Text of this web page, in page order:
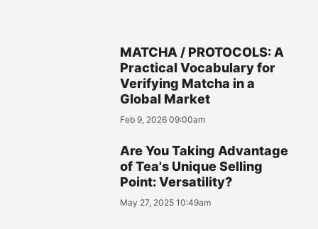
MATCHA / PROTOCOLS: A
Practical Vocabulary for
Verifying Matcha in a
Global Market
Feb 9, 2026 09:00am
Are You Taking Advantage
of Tea's Unique Selling
Point: Versatility?
May 27, 2025 10:49am